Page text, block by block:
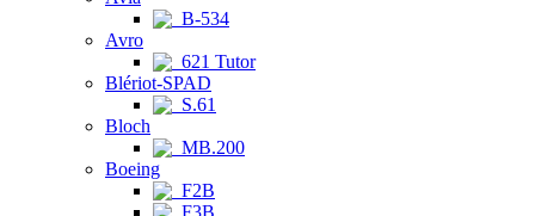
B-534
Avro
621 Tutor
Blériot-SPAD
S.61
Bloch
MB.200
Boeing
F2B
F3B